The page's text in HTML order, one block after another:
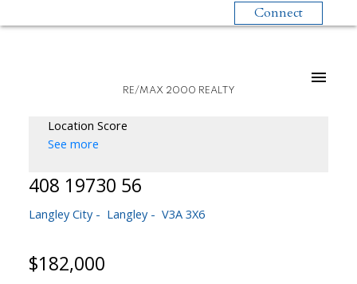
Connect
RE/MAX 2000 REALTY
Location Score
See more
408 19730 56
Langley City Langley V3A 3X6
$182,000